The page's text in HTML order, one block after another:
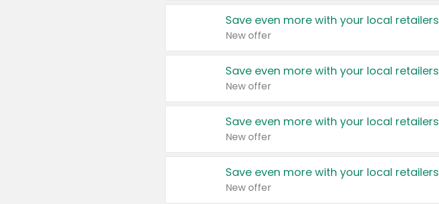
Save even more with your local retailers
New offer
Save even more with your local retailers
New offer
Save even more with your local retailers
New offer
Save even more with your local retailers
New offer